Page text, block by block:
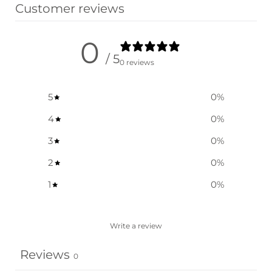
$ 59,85.
Customer reviews
0 / 50 reviews
5 0%
4
0%
3
0%
2
0%
1
0%
Write a review
Reviews 0